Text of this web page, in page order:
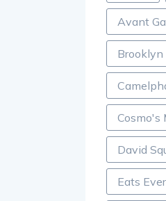
Avant
Brooklyn
Cosmo's
David
Eats